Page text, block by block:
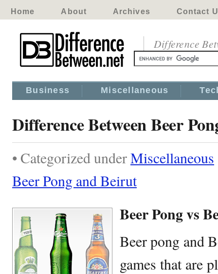
Home About Archives Contact
Difference
Business Miscellaneous
Difference Between Beer
• Categorized underMiscellaneous
Beer Pong and Beirut
Beer Pong vs
Beer pong and
games that are